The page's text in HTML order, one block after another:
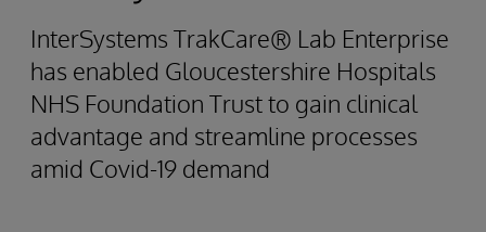
InterSystems TrakCare® Lab Enterprise
has enabled Gloucestershire Hospitals
NHS Foundation Trust to gain clinical
advantage and streamline processes
amid Covid-19 demand